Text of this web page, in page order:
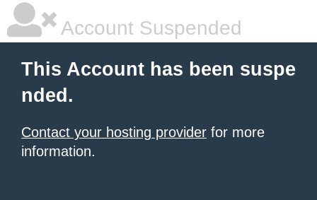
Account Suspended
This Account has been suspe
nded.
Contact your hosting provider for more
information.